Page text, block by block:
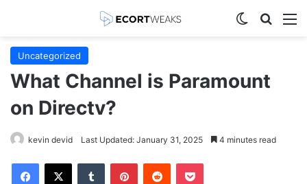
Switch skin
Uncategorized
What Channel is Paramount
on Directv?
kevin devid Last Updated: January 31, 2025 4 minutes read
Facebook
X Tumblr PinterestReddit Pocket